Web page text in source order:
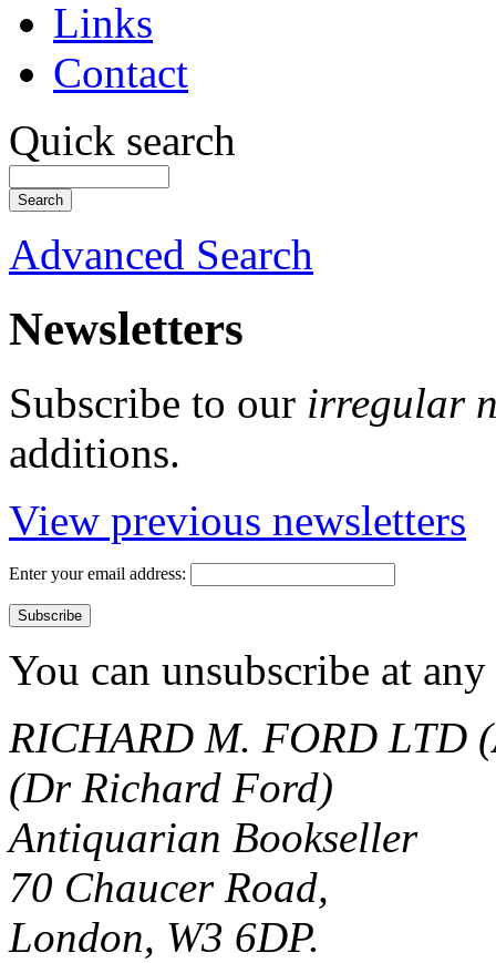
Links
Contact
Quick search
Advanced Search
Newsletters
Subscribe to our irregular
additions.
View previous newsletters
Enter your email address:
You can unsubscribe at
RICHARD M. FORD LTD
(Dr Richard Ford)
Antiquarian Bookseller
70 Chaucer Road,
London, W3 6DP.